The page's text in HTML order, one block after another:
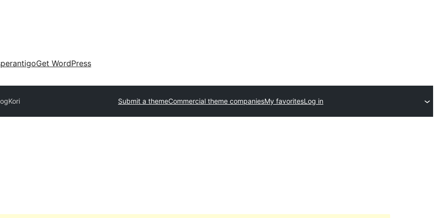
Get WordPress
Submit a themeCommercial theme companiesMy favoritesLog in